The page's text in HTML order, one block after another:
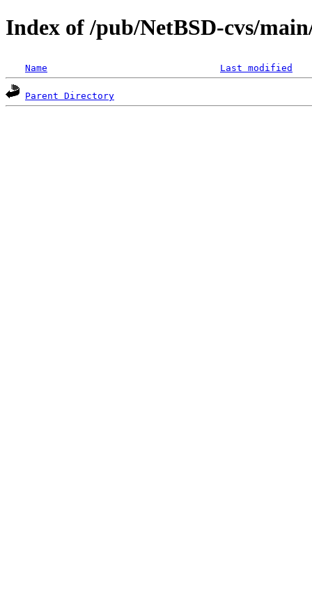
Index of /pub/NetBSD-cvs/
Name Last modified
Parent Directory